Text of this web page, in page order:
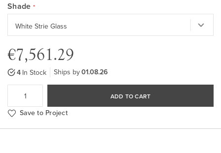
Shade
€7,561.29
4 In Stock Ships by01.08.26
ADD TO CART
Save to Project